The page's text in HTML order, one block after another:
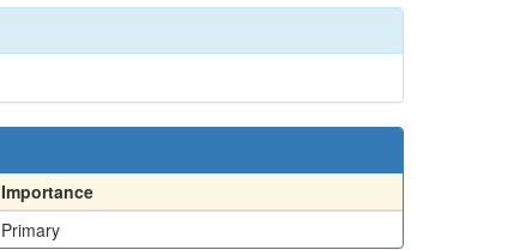
Importance
Primary